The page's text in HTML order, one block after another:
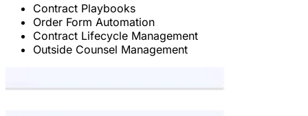
Contract Playbooks
Order Form Automation
Contract Lifecycle Management
Outside Counsel Management